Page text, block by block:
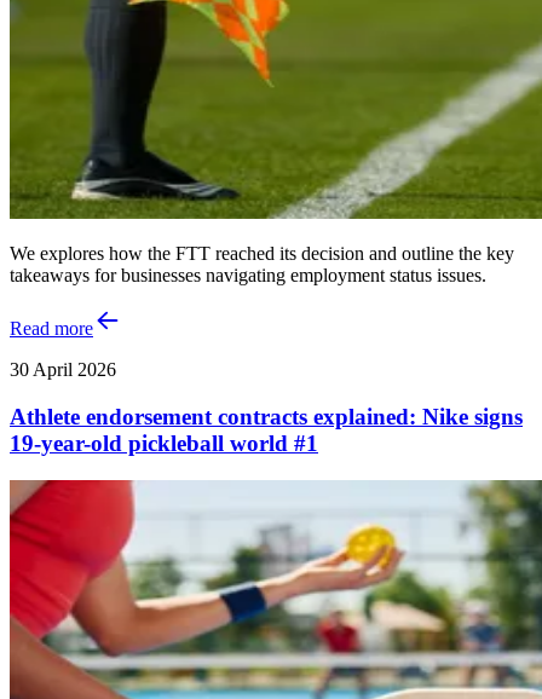
We explores how the FTT reached its decision and outline the key
takeaways for businesses navigating employment status issues.
Read more
30 April 2026
Athlete endorsement contracts explained: Nike signs
19-year-old pickleball world #1